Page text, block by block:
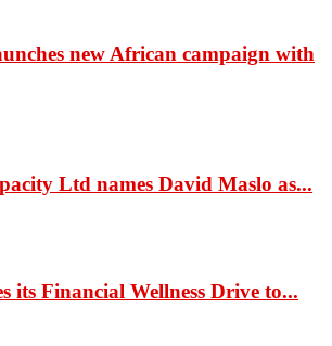
new African campaign with
Ltd names David Maslo as...
its Financial Wellness Drive to...